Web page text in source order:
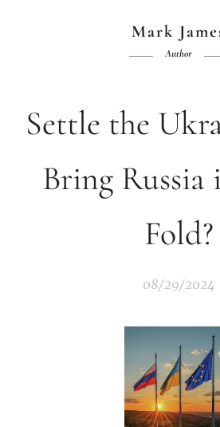
Mark
Author
Settle the
Bring Russia
Fold?
08/29/2024